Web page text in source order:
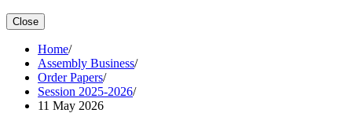
Close
Home/
Assembly Business/
Order Papers/
Session 2025-2026/
11 May 2026